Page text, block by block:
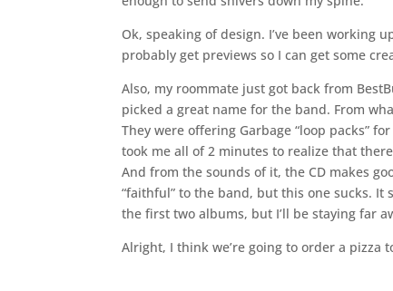
Ok, speaking of design. I’ve been working
probably get previews so I can get some
Also, my roommate just got back from
picked a great name for the band. From
They were offering Garbage “loop packs”
took me all of 2 minutes to realize that
And from the sounds of it, the CD makes
“faithful” to the band, but this one sucks. It
the first two albums, but I’ll be staying far
Alright, I think we’re going to order a pizza